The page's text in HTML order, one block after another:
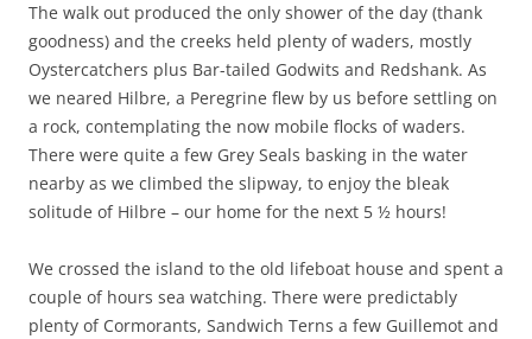
The walk out produced the only shower of the day (thank
goodness) and the creeks held plenty of waders, mostly
Oystercatchers plus Bar-tailed Godwits and Redshank. As
we neared Hilbre, a Peregrine flew by us before settling on
a rock, contemplating the now mobile flocks of waders.
There were quite a few Grey Seals basking in the water
nearby as we climbed the slipway, to enjoy the bleak
solitude of Hilbre – our home for the next 5 ½ hours!
We crossed the island to the old lifeboat house and spent a
couple of hours sea watching. There were predictably
plenty of Cormorants, Sandwich Terns a few Guillemot and